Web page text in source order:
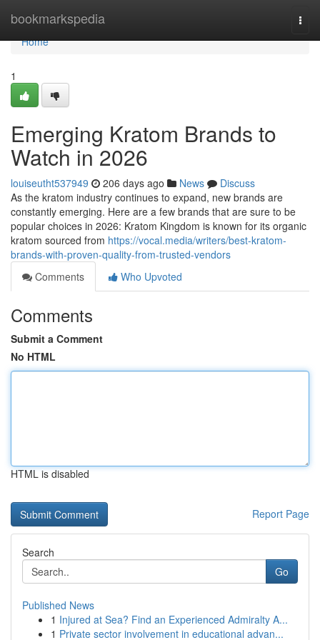
bookmarkspedia
Home
Home
1
Emerging Kratom Brands to
Watch in 2026
louiseutht537949 206 days ago News
Discuss
As the kratom industry continues to expand, new brands are
constantly emerging. Here are a few brands that are sure to be
popular choices in 2026: Kratom Kingdom is known for its organic
kratom sourced from https://vocal.media/writers/best-kratom-
brands-with-proven-quality-from-trusted-vendors
Comments
Who Upvoted
Comments
Submit a Comment
No HTML
HTML is disabled
Report Page
Search
Go
Published News
1 Injured at Sea? Find an Experienced Admiralty A...
1 Private sector involvement in educational advan...